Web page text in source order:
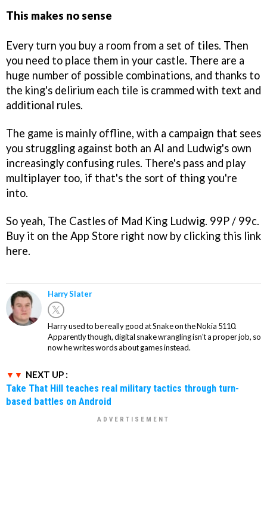
This makes no sense
Every turn you buy a room from a set of tiles. Then
you need to place them in your castle. There are a
huge number of possible combinations, and thanks to
the king's delirium each tile is crammed with text and
additional rules.
The game is mainly offline, with a campaign that sees
you struggling against both an AI and Ludwig's own
increasingly confusing rules. There's pass and play
multiplayer too, if that's the sort of thing you're
into.
So yeah, The Castles of Mad King Ludwig. 99P / 99c.
Buy it on the App Store right now by clicking this link
here.
Harry Slater
Harry used to be really good at Snake on the Nokia 5110.
Apparently though, digital snake wrangling isn't a proper job, so
now he writes words about games instead.
NEXT UP :
Take That Hill teaches real military tactics through turn-
based battles on Android